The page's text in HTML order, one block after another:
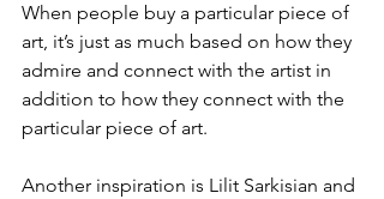
When people buy a particular piece of
art, it’s just as much based on how they
admire and connect with the artist in
addition to how they connect with the
particular piece of art.
Another inspiration is Lilit Sarkisian and